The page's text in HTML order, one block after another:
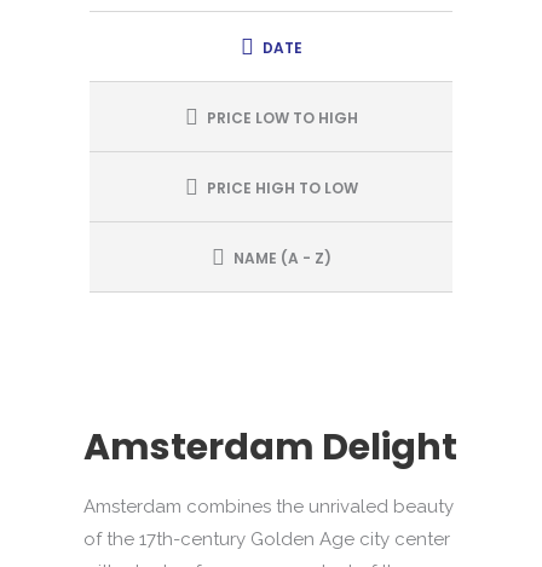
DATE
PRICE LOW TO HIGH
PRICE HIGH TO LOW
NAME (A - Z)
Amsterdam Delight
Amsterdam combines the unrivaled beauty
of the 17th-century Golden Age city center